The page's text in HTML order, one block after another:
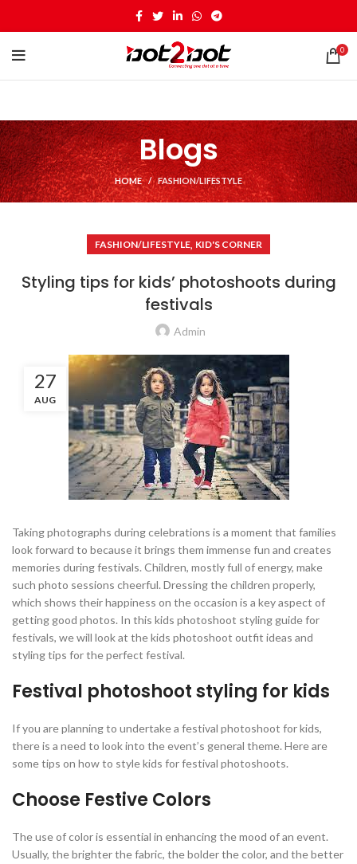
0
Blogs
HOME FASHION/LIFESTYLE
FASHION/LIFESTYLE, KID'S CORNER
Styling tips for kids’ photoshoots during
festivals
Admin
27
AUG
Taking photographs during celebrations is a moment that families
look forward to because it brings them immense fun and creates
memories during festivals. Children, mostly full of energy, make
such photo sessions cheerful. Dressing the children properly,
which shows their happiness on the occasion is a key aspect of
getting good photos. In this kids photoshoot styling guide for
festivals, we will look at the kids photoshoot outfit ideas and
styling tips for the perfect festival.
Festival photoshoot styling for kids
If you are planning to undertake a festival photoshoot for kids,
there is a need to look into the event’s general theme. Here are
some tips on how to style kids for festival photoshoots.
Choose Festive Colors
The use of color is essential in enhancing the mood of an event.
Usually, the brighter the fabric, the bolder the color, and the better